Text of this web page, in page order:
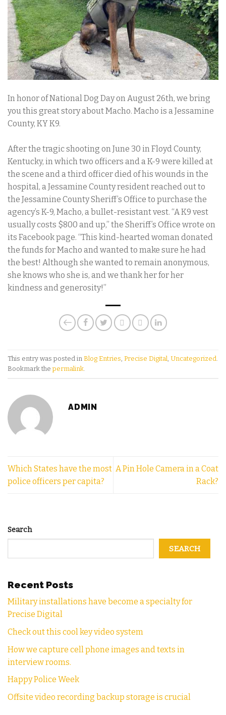
In honor of National Dog Day on August 26th, we bring
you this great story about Macho. Macho is a Jessamine
County, KY K9.
After the tragic shooting on June 30 in Floyd County,
Kentucky, in which two officers and a K-9 were killed at
the scene and a third officer died of his wounds in the
hospital, a Jessamine County resident reached out to
the Jessamine County Sheriff’s Office to purchase the
agency’s K-9, Macho, a bullet-resistant vest. “A K9 vest
usually costs $800 and up,” the Sheriff’s Office wrote on
its Facebook page. “This kind-hearted woman donated
the funds for Macho and wanted to make sure he had
the best! Although she wanted to remain anonymous,
she knows who she is, and we thank her for her
kindness and generosity!”
This entry was posted in Blog Entries Precise Digital Uncategorized
Bookmark the permalink
ADMIN
Which States have the most
police officers per capita?
A Pin Hole Camera in a Coat
Rack?
Search
SEARCH
Recent Posts
Military installations have become a specialty for
Precise Digital
Check out this cool key video system
How we capture cell phone images and texts in
interview rooms.
Happy Police Week
Offsite video recording backup storage is crucial